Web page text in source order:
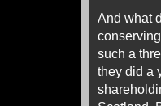
And what
such a
they did a